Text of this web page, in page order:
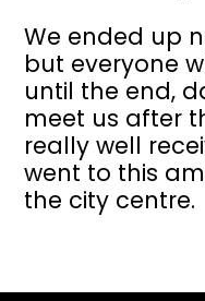
We ended up
but everyone
until the end,
meet us after
really well
went to this
the city centre.